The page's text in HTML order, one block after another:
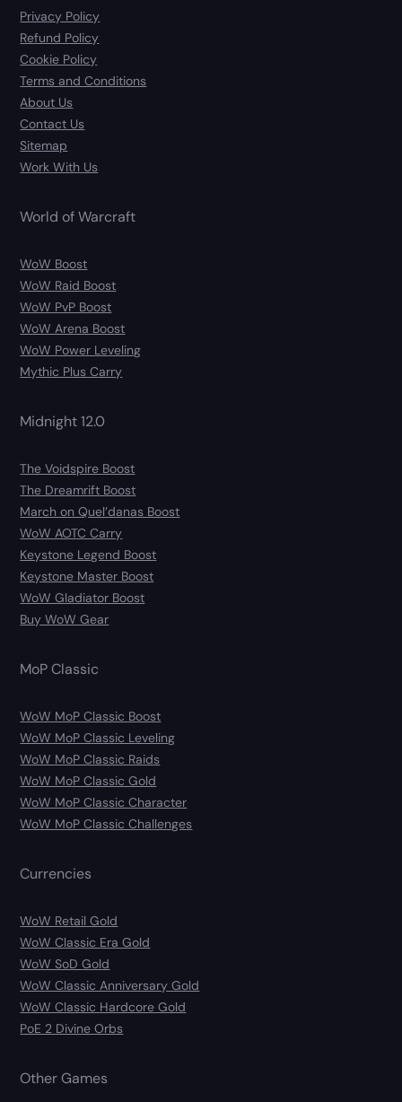
Privacy Policy
Refund Policy
Cookie Policy
Terms and Conditions
About Us
Contact Us
Sitemap
Work With Us
World of Warcraft
WoW Boost
WoW Raid Boost
WoW PvP Boost
WoW Arena Boost
WoW Power Leveling
Mythic Plus Carry
Midnight 12.0
The Voidspire Boost
The Dreamrift Boost
March on Quel’danas Boost
WoW AOTC Carry
Keystone Legend Boost
Keystone Master Boost
WoW Gladiator Boost
Buy WoW Gear
MoP Classic
WoW MoP Classic Boost
WoW MoP Classic Leveling
WoW MoP Classic Raids
WoW MoP Classic Gold
WoW MoP Classic Character
WoW MoP Classic Challenges
Currencies
WoW Retail Gold
WoW Classic Era Gold
WoW SoD Gold
WoW Classic Anniversary Gold
WoW Classic Hardcore Gold
PoE 2 Divine Orbs
Other Games